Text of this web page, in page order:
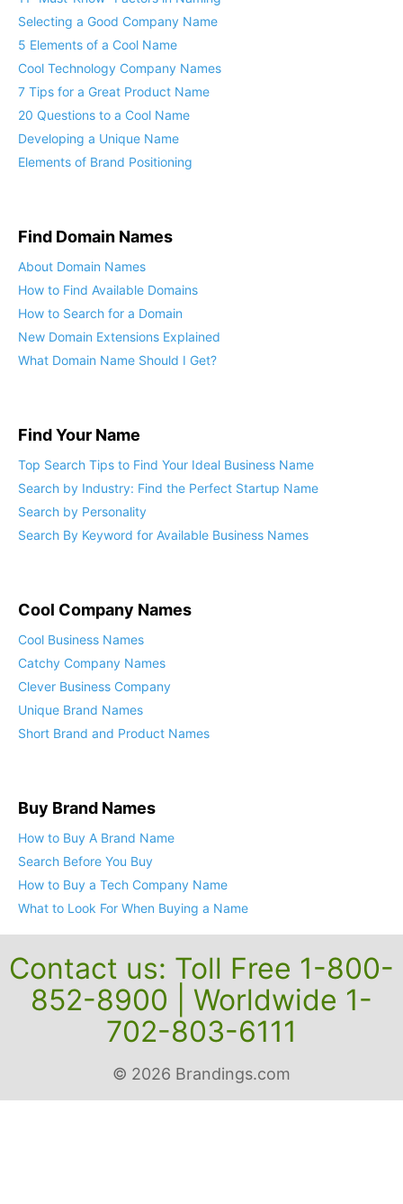
11 “Must-Know” Factors in Naming
Selecting a Good Company Name
Cool Technology Company Names
7 Tips for a Great Product Name
Developing a Unique Name
Elements of Brand Positioning
Find Domain Names
New Domain Extensions Explained
Find Your Name
Top Search Tips to Find Your Ideal Business Name
Search by Industry: Find the Perfect Startup Name
Search by Personality
Search By Keyword for Available Business Names
Cool Company Names
Catchy Company Names
Clever Business Company
Unique Brand Names
Buy Brand Names
How to Buy A Brand Name
Search Before You Buy
How to Buy a Tech Company Name
What to Look For When Buying a Name
Contact us: Toll Free 1-800-
852-8900 | Worldwide 1-
702-803-6111
© 2026 Brandings.com